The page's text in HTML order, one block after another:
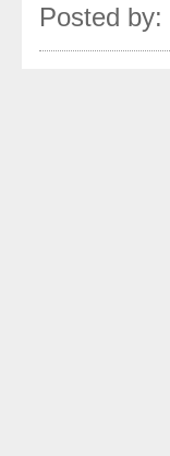
Posted by: